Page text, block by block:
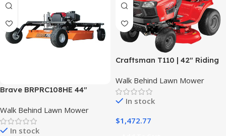
Brave BRPRC108HE 44″
w/ Honda GXV630 Engine
Walk Behind Lawn Mower
In stock
Craftsman T110 | 42″ Riding
Stratton Engine | 7-Speed
Transmission
Walk Behind Lawn Mower
In stock
$1,472.77